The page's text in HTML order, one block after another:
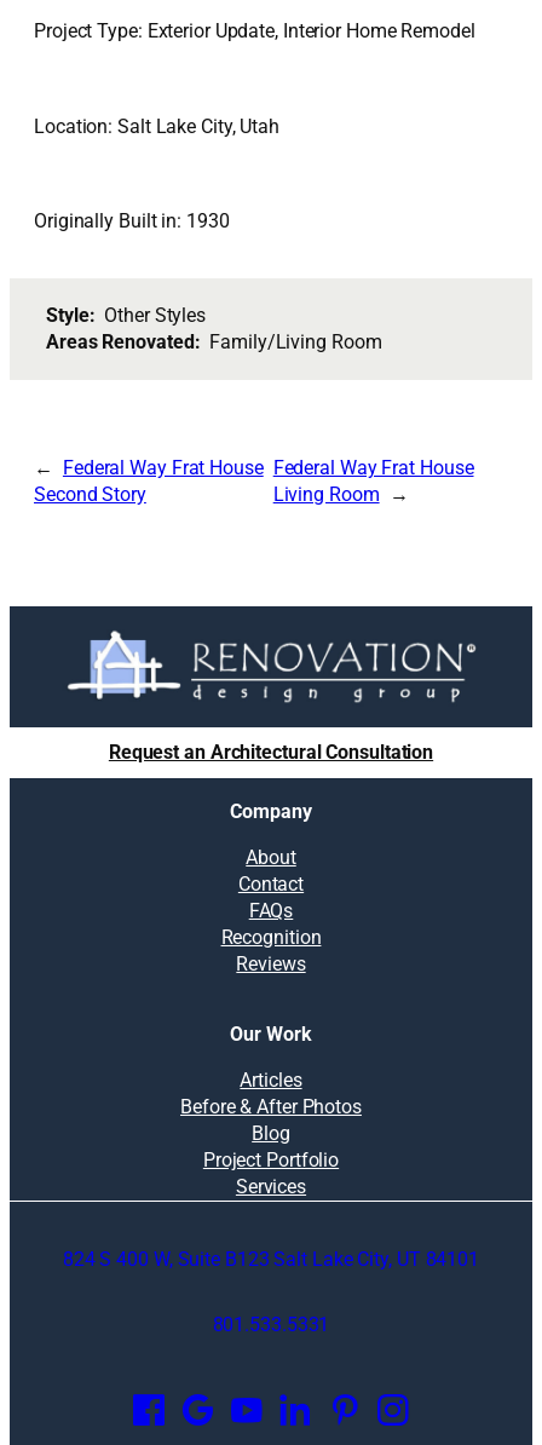
Project Type: Exterior Update, Interior Home Remodel
Location: Salt Lake City, Utah
Originally Built in: 1930
Style: Other Styles
Areas Renovated: Family/Living Room
Federal Way Frat House
Second Story
Federal Way Frat House
Living Room
Request an Architectural Consultation
Company
About
Contact
FAQs
Recognition
Reviews
Our Work
Articles
Before & After Photos
Blog
Project Portfolio
Services
824 S 400 W, Suite B123 Salt Lake City, UT 84101
801.533.5331
p
e